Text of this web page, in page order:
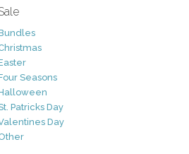
Seasons
Patricks Day
Day